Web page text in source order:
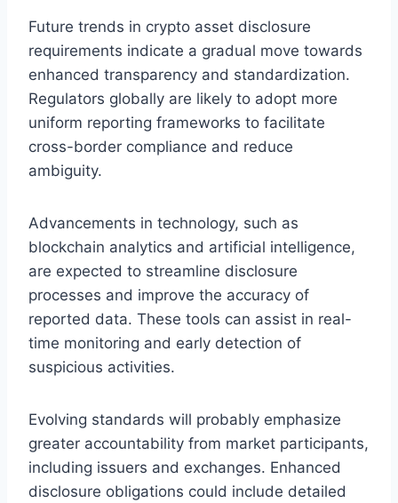
Future trends in crypto asset disclosure
requirements indicate a gradual move towards
enhanced transparency and standardization.
Regulators globally are likely to adopt more
uniform reporting frameworks to facilitate
cross-border compliance and reduce
ambiguity.
Advancements in technology, such as
blockchain analytics and artificial intelligence,
are expected to streamline disclosure
processes and improve the accuracy of
reported data. These tools can assist in real-
time monitoring and early detection of
suspicious activities.
Evolving standards will probably emphasize
greater accountability from market participants,
including issuers and exchanges. Enhanced
disclosure obligations could include detailed